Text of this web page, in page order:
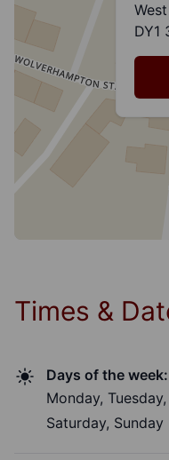
DY1
Times &
Days of the week:
Monday,
Saturday, Sunday